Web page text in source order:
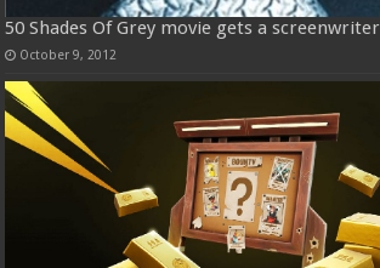
50 Shades Of Grey movie gets a screenwriter
October 9, 2012